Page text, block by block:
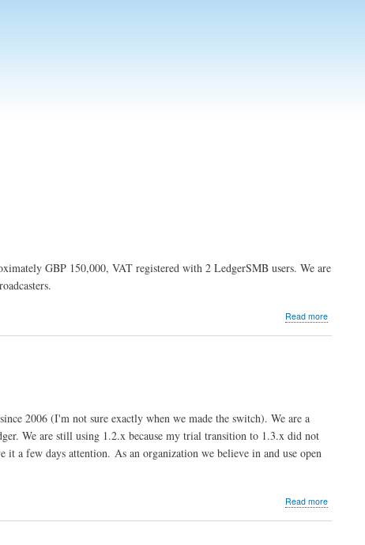
GBP 150,000, VAT registered with 2 LedgerSMB users. We are
Read moreabout
2006 (I'm not sure exactly when we made the switch). We are a
We are still using 1.2.x because my trial transition to 1.3.x did not
a few days attention. As an organization we believe in and use open
Read moreabout